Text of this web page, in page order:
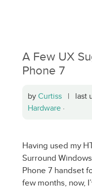
A Few UX
Phone 7
by Curtiss | last
Hardware ·
Having used my
Surround Windows
Phone 7 handset
few months, now,